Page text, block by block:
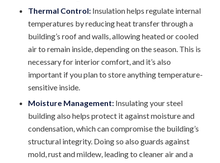
Thermal Control:Insulation helps regulate internal
temperatures by reducing heat transfer through a
building’s roof and walls, allowing heated or cooled
air to remain inside, depending on the season. This is
necessary for interior comfort, and it’s also
important if you plan to store anything temperature-
sensitive inside.
Moisture Management:Insulating your steel
building also helps protect it against moisture and
condensation, which can compromise the building’s
structural integrity. Doing so also guards against
mold, rust and mildew, leading to cleaner air and a